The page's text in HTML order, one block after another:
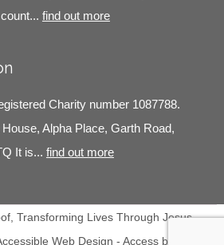
find out more
Charity number 1087788.
Alpha Place, Garth Road,
It is... find out more
Transforming Lives Through Jesus
Web Design - Access by